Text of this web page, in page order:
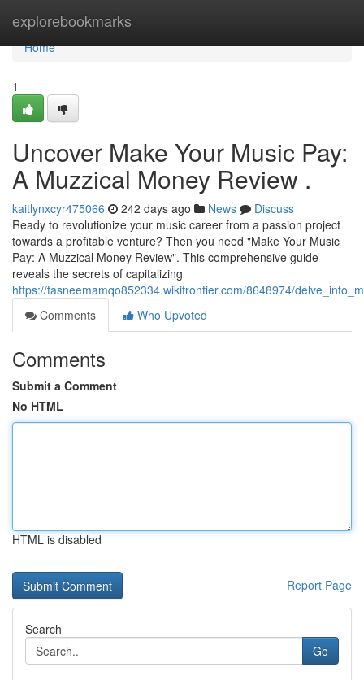
explorebookmarks
Home
Home
1
Uncover Make Your Music Pay:
A Muzzical Money Review .
kaitlynxcyr475066 242 days ago News
Discuss
Ready to revolutionize your music career from a passion project
towards a profitable venture? Then you need "Make Your Music
Pay: A Muzzical Money Review". This comprehensive guide
reveals the secrets of capitalizing
https://tasneemamqo852334.wikifrontier.com/8648974/
Comments
Who Upvoted
Comments
Submit a Comment
No HTML
HTML is disabled
Report Page
Search
Go